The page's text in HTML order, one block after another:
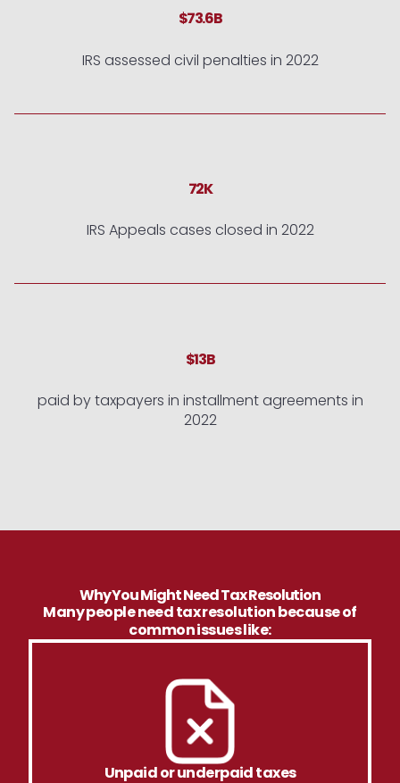
$73.6B
IRS assessed civil penalties in 2022
72K
IRS Appeals cases closed in 2022
$13B
paid by taxpayers in installment agreements in
2022
Why You Might Need Tax Resolution
Many people need tax resolution because of
common issues like:
Unpaid or underpaid taxes